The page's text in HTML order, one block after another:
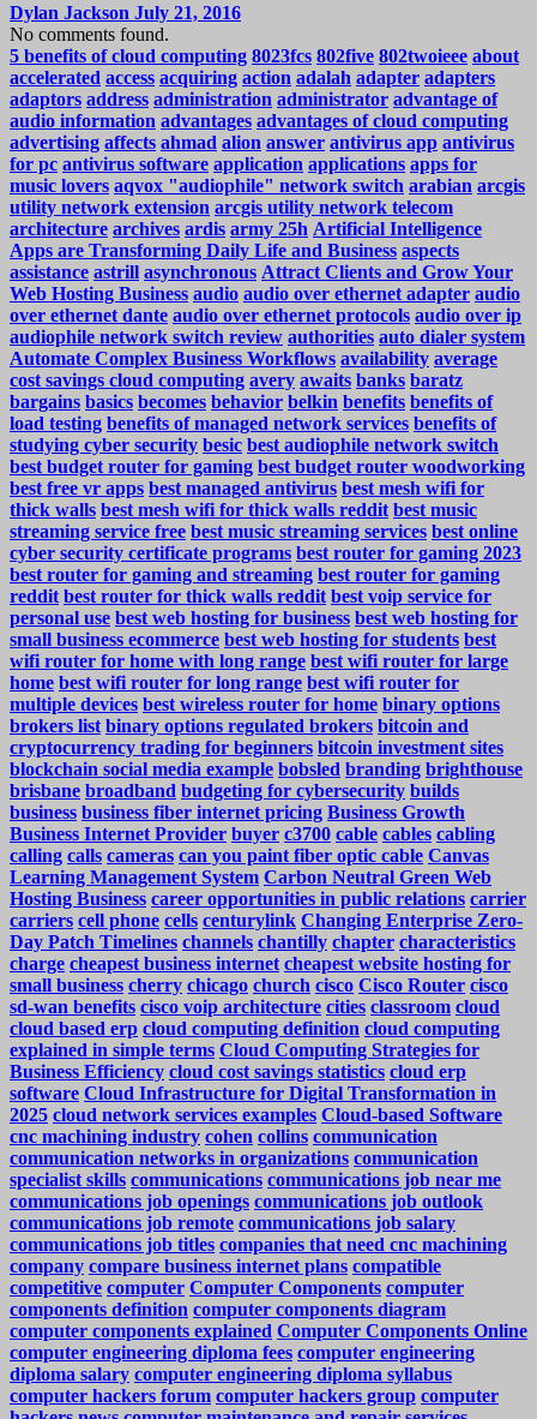
Dylan Jackson July 21, 2016
No comments found.
5 benefits of cloud computing 8023fcs 802five 802twoieee about
accelerated access acquiring action adalah adapter adapters
adaptors address administration administrator advantage of
audio information advantages advantages of cloud computing
advertising affects ahmad alion answer antivirus app antivirus
for pc antivirus software application applications apps for
music lovers aqvox "audiophile" network switch arabian arcgis
utility network extension arcgis utility network telecom
architecture archives ardis army 25h Artificial Intelligence
Apps are Transforming Daily Life and Business aspects
assistance astrill asynchronous Attract Clients and Grow Your
Web Hosting Business audio audio over ethernet adapter audio
over ethernet dante audio over ethernet protocols audio over ip
audiophile network switch review authorities auto dialer system
Automate Complex Business Workflows availability average
cost savings cloud computing avery awaits banks baratz
bargains basics becomes behavior belkin benefits benefits of
load testing benefits of managed network services benefits of
studying cyber security besic best audiophile network switch
best budget router for gaming best budget router woodworking
best free vr apps best managed antivirus best mesh wifi for
thick walls best mesh wifi for thick walls reddit best music
streaming service free best music streaming services best online
cyber security certificate programs best router for gaming 2023
best router for gaming and streaming best router for gaming
reddit best router for thick walls reddit best voip service for
personal use best web hosting for business best web hosting for
small business ecommerce best web hosting for students best
wifi router for home with long range best wifi router for large
home best wifi router for long range best wifi router for
multiple devices best wireless router for home binary options
brokers list binary options regulated brokers bitcoin and
cryptocurrency trading for beginners bitcoin investment sites
blockchain social media example bobsled branding brighthouse
brisbane broadband budgeting for cybersecurity builds
business business fiber internet pricing Business Growth
Business Internet Provider buyer c3700 cable cables cabling
calling calls cameras can you paint fiber optic cable Canvas
Learning Management System Carbon Neutral Green Web
Hosting Business career opportunities in public relations carrier
carriers cell phone cells centurylink Changing Enterprise Zero-
Day Patch Timelines channels chantilly chapter characteristics
charge cheapest business internet cheapest website hosting for
small business cherry chicago church cisco Cisco Router cisco
sd-wan benefits cisco voip architecture cities classroom cloud
cloud based erp cloud computing definition cloud computing
explained in simple terms Cloud Computing Strategies for
Business Efficiency cloud cost savings statistics cloud erp
software Cloud Infrastructure for Digital Transformation in
2025 cloud network services examples Cloud-based Software
cnc machining industry cohen collins communication
communication networks in organizations communication
specialist skills communications communications job near me
communications job openings communications job outlook
communications job remote communications job salary
communications job titles companies that need cnc machining
company compare business internet plans compatible
competitive computer Computer Components computer
components definition computer components diagram
computer components explained Computer Components Online
computer engineering diploma fees computer engineering
diploma salary computer engineering diploma syllabus
computer hackers forum computer hackers group computer